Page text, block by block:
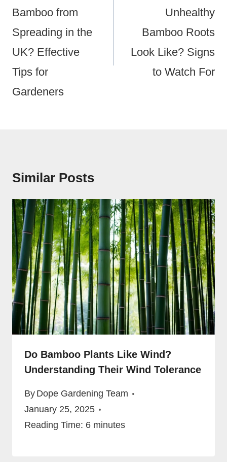
Bamboo from
Spreading in the
UK? Effective
Tips for
Gardeners
Unhealthy
Bamboo Roots
Look Like? Signs
to Watch For
Similar Posts
Do Bamboo Plants Like Wind?
Understanding Their Wind Tolerance
By Dope Gardening Team
January 25, 2025
Reading Time: 6 minutes